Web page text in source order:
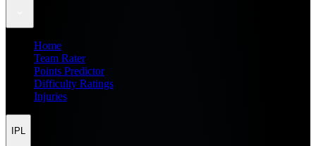
Home
Team Rater
Points Predictor
Difficulty Ratings
Injuries
IPL